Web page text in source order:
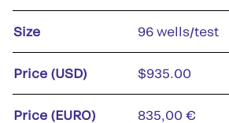
Size 96 wells/test
Price (USD) $935.00
Price (EURO) 835,00 €